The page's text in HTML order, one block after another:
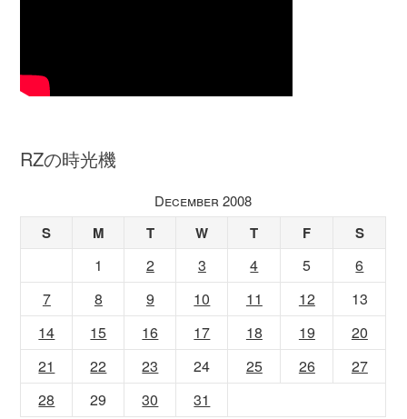
RZの時光機
December 2008
S M T W T F S
1 2 3 4 5
6
7
8 9 10 11 12
13
14
15 16 17 18 19
20
21
22 23 24 25 26
27
28
29 30 31